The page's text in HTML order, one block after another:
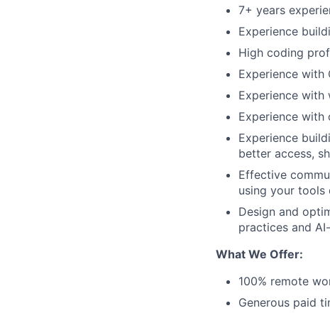
7+ years
Experience
High coding
Experience with
Experience with
Experience with
Experience
better access,
Effective
using your tools
Design and
practices and
What We Offer:
100% remote
Generous paid